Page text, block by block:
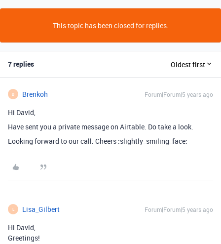
This topic has been closed for replies.
7 replies Oldest first
B Brenkoh Forum|Forum|5 years ago
Hi David,
Have sent you a private message on Airtable. Do take a look.
Looking forward to our call. Cheers :slightly_smiling_face:
L Lisa_Gilbert Forum|Forum|5 years ago
Hi David,
Greetings!